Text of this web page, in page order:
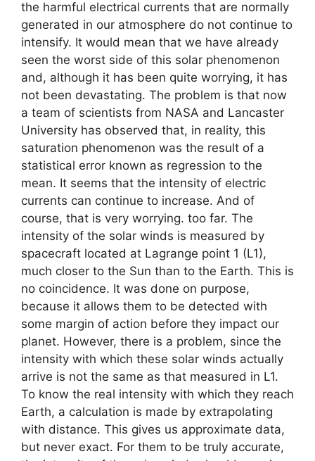
the harmful electrical currents that are normally
generated in our atmosphere do not continue to
intensify. It would mean that we have already
seen the worst side of this solar phenomenon
and, although it has been quite worrying, it has
not been devastating. The problem is that now
a team of scientists from NASA and Lancaster
University has observed that, in reality, this
saturation phenomenon was the result of a
statistical error known as regression to the
mean. It seems that the intensity of electric
currents can continue to increase. And of
course, that is very worrying. too far. The
intensity of the solar winds is measured by
spacecraft located at Lagrange point 1 (L1),
much closer to the Sun than to the Earth. This is
no coincidence. It was done on purpose,
because it allows them to be detected with
some margin of action before they impact our
planet. However, there is a problem, since the
intensity with which these solar winds actually
arrive is not the same as that measured in L1.
To know the real intensity with which they reach
Earth, a calculation is made by extrapolating
with distance. This gives us approximate data,
but never exact. For them to be truly accurate,